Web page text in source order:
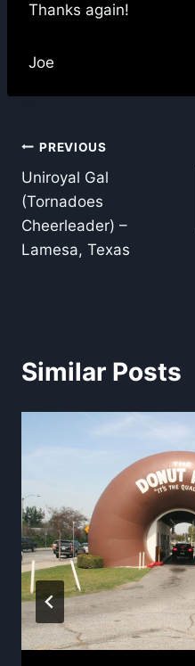
Thanks again!
Joe
Post
navigation
PREVIOUS
Uniroyal Gal
(Tornadoes
Cheerleader) –
Lamesa, Texas
Similar Posts